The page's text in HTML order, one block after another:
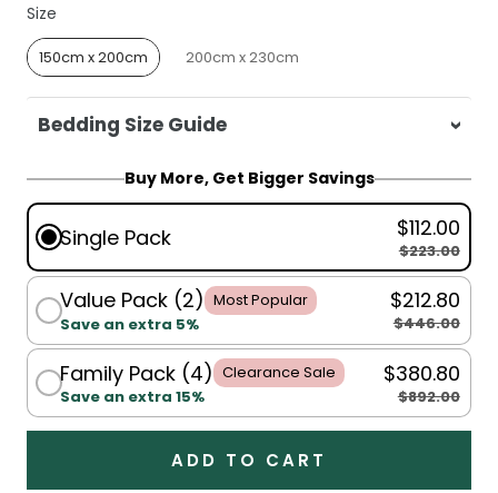
Size
Size
150cm x 200cm 200cm x 230cm
Bedding Size Guide
For King Single, Single, Double, Queen:
150x200cm
For Queen, King:
Buy More, Get Bigger Savings
Single Pack $112.00
$223.00
Value Pack (2) Most Popular
Save an extra 5%
$212.80
$446.00
Family Pack (4) Clearance Sale
Save an extra 15%
$380.80
$892.00
ADD TO CART